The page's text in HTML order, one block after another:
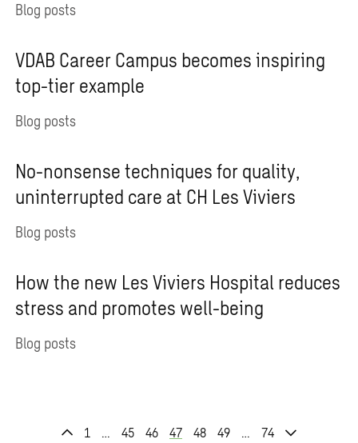
Blog posts
VDAB Career Campus becomes inspiring
top-tier example
Blog posts
No-nonsense techniques for quality,
uninterrupted care at CH Les Viviers
Blog posts
How the new Les Viviers Hospital reduces
stress and promotes well-being
Blog posts
1 … 45 46 47 48 49 … 74